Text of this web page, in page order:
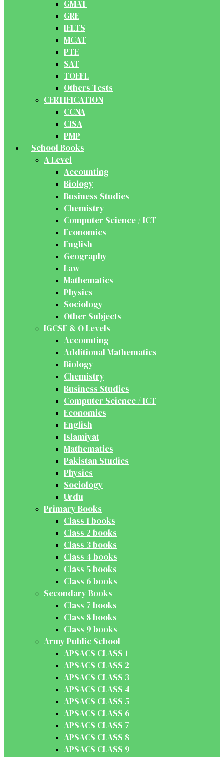
GMAT
GRE
IELTS
MCAT
PTE
SAT
TOEFL
Others Tests
CERTIFICATION
CCNA
CISA
PMP
School Books
A Level
Accounting
Biology
Business Studies
Chemistry
Computer Science / ICT
Economics
English
Geography
Law
Mathematics
Physics
Sociology
Other Subjects
IGCSE & O Levels
Accounting
Additional Mathematics
Biology
Chemistry
Business Studies
Computer Science / ICT
Economics
English
Islamiyat
Mathematics
Pakistan Studies
Physics
Sociology
Urdu
Primary Books
Class 1 books
Class 2 books
Class 3 books
Class 4 books
Class 5 books
Class 6 books
Secondary Books
Class 7 books
Class 8 books
Class 9 books
Army Public School
APSACS CLASS 1
APSACS CLASS 2
APSACS CLASS 3
APSACS CLASS 4
APSACS CLASS 5
APSACS CLASS 6
APSACS CLASS 7
APSACS CLASS 8
APSACS CLASS 9